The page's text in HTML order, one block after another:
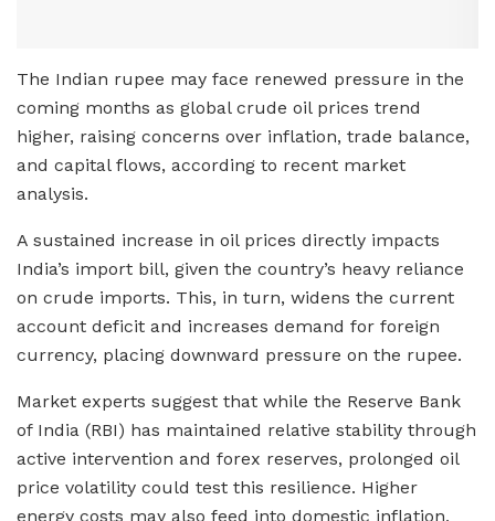
The Indian rupee may face renewed pressure in the
coming months as global crude oil prices trend
higher, raising concerns over inflation, trade balance,
and capital flows, according to recent market
analysis.
A sustained increase in oil prices directly impacts
India’s import bill, given the country’s heavy reliance
on crude imports. This, in turn, widens the current
account deficit and increases demand for foreign
currency, placing downward pressure on the rupee.
Market experts suggest that while the Reserve Bank
of India (RBI) has maintained relative stability through
active intervention and forex reserves, prolonged oil
price volatility could test this resilience. Higher
energy costs may also feed into domestic inflation,